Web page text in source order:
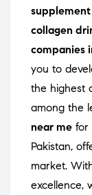
collagen
companies
you to
the highest
among the
near me for
Pakistan,
market.
excellence,